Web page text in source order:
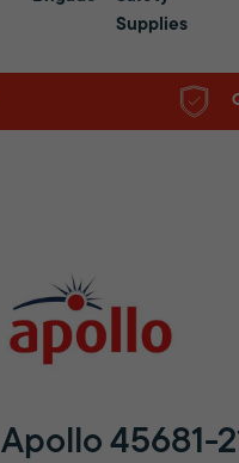
Supplies
Apollo 45681-